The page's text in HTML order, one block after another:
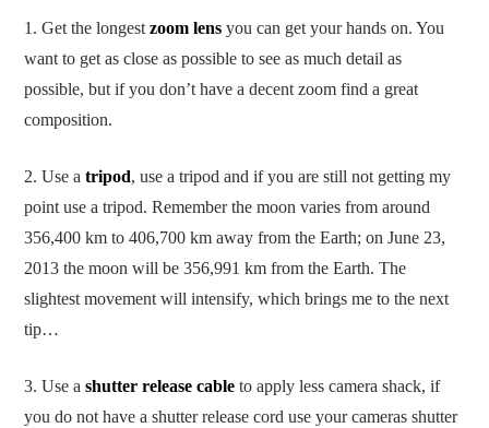
1. Get the longestzoom lens you can get your hands on. You
want to get as close as possible to see as much detail as
possible, but if you don’t have a decent zoom find a great
composition.
2. Use atripod, use a tripod and if you are still not getting my
point use a tripod. Remember the moon varies from around
356,400 km to 406,700 km away from the Earth; on June 23,
2013 the moon will be 356,991 km from the Earth. The
slightest movement will intensify, which brings me to the next
tip…
3. Use ashutter release cable to apply less camera shack, if
you do not have a shutter release cord use your cameras shutter